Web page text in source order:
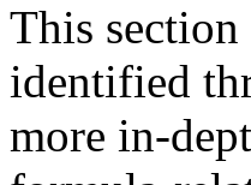
This
identified
more in-